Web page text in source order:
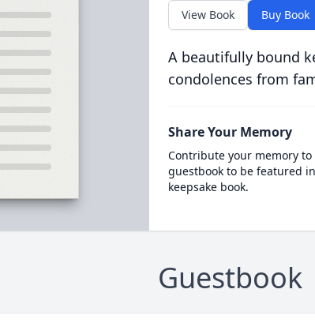
View Book Buy Book
A beautifully bound
condolences from
Share Your Memory
Contribute your memory
guestbook to be featured
keepsake book.
Guestbook